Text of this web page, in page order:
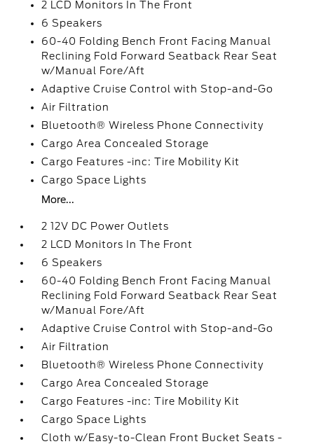
2 LCD Monitors In The Front
6 Speakers
60-40 Folding Bench Front Facing Manual
Reclining Fold Forward Seatback Rear Seat
w/Manual Fore/Aft
Adaptive Cruise Control with Stop-and-Go
Air Filtration
Bluetooth® Wireless Phone Connectivity
Cargo Area Concealed Storage
Cargo Features -inc: Tire Mobility Kit
Cargo Space Lights
More...
2 12V DC Power Outlets
2 LCD Monitors In The Front
6 Speakers
60-40 Folding Bench Front Facing Manual
Reclining Fold Forward Seatback Rear Seat
w/Manual Fore/Aft
Adaptive Cruise Control with Stop-and-Go
Air Filtration
Bluetooth® Wireless Phone Connectivity
Cargo Area Concealed Storage
Cargo Features -inc: Tire Mobility Kit
Cargo Space Lights
Cloth w/Easy-to-Clean Front Bucket Seats -